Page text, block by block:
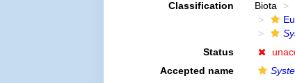
Classification Biota
Status
Accepted name